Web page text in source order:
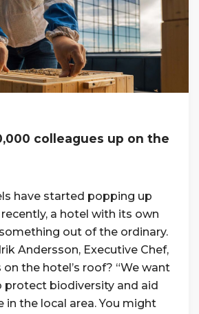
colleagues up on the
have started popping up
a hotel with its own
out of the ordinary.
Andersson, Executive Chef,
the hotel’s roof? “We want
biodiversity and aid
in the local area. You might